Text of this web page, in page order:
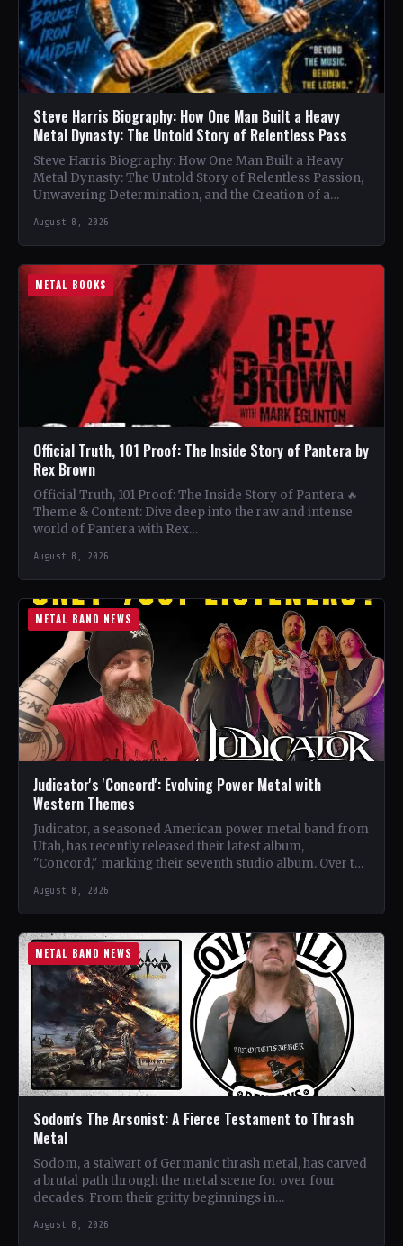
Steve Harris Biography: How One Man Built a Heavy
Metal Dynasty: The Untold Story of Relentless Pass
Steve Harris Biography: How One Man Built a Heavy
Metal Dynasty: The Untold Story of Relentless Passion,
Unwavering Determination, and the Creation of a
August 8, 2026
METAL BOOKS
Official Truth, 101 Proof: The Inside Story of Pantera by
Rex Brown
Official Truth, 101 Proof: The Inside Story of Pantera 🔥
Theme & Content: Dive deep into the raw and intense
world of Pantera with Rex…
August 8, 2026
METAL BAND NEWS
Judicator's 'Concord': Evolving Power Metal with
Western Themes
Judicator, a seasoned American power metal band from
Utah, has recently released their latest album,
"Concord," marking their seventh studio album. Over the
August 8, 2026
METAL BAND NEWS
Sodom's The Arsonist: A Fierce Testament to Thrash
Metal
Sodom, a stalwart of Germanic thrash metal, has carved
a brutal path through the metal scene for over four
decades. From their gritty beginnings in…
August 8, 2026